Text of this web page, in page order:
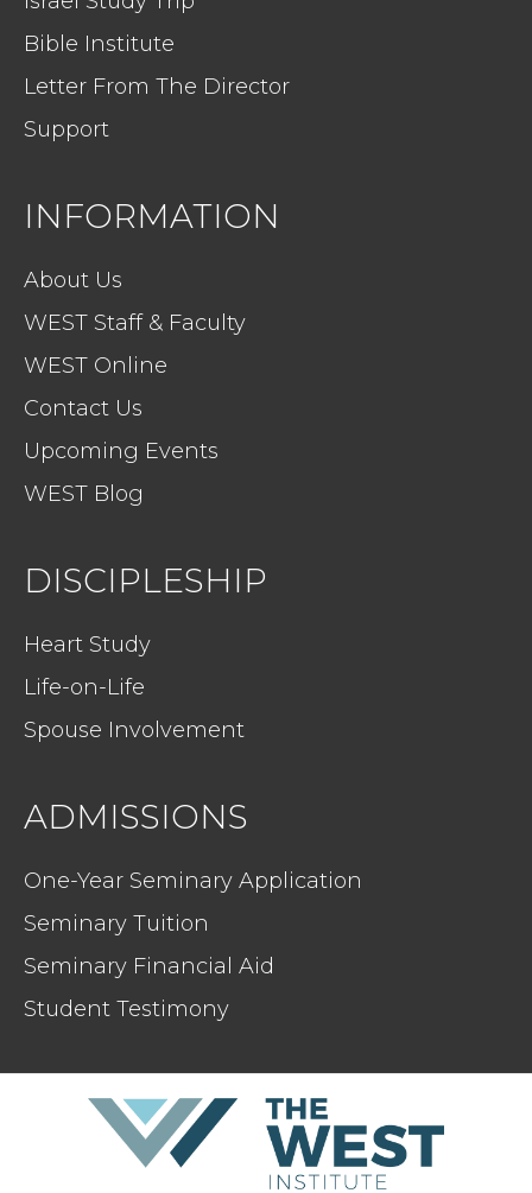
Bible Institute
Letter From The Director
Support
INFORMATION
About Us
WEST Staff & Faculty
WEST Online
Contact Us
Upcoming Events
WEST Blog
DISCIPLESHIP
Heart Study
Life-on-Life
Spouse Involvement
ADMISSIONS
One-Year Seminary Application
Seminary Tuition
Seminary Financial Aid
Student Testimony